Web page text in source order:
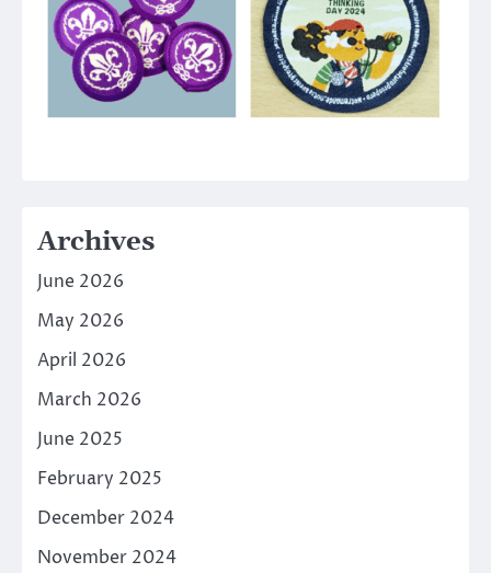
Archives
June 2026
May 2026
April 2026
March 2026
June 2025
February 2025
December 2024
November 2024